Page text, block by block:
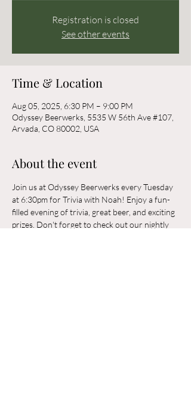
Registration is closed
See other events
Time & Location
Aug 05, 2025, 6:30 PM – 9:00 PM
Odyssey Beerwerks, 5535 W 56th Ave #107,
Arvada, CO 80002, USA
About the event
Join us at Odyssey Beerwerks every Tuesday
at 6:30pm for Trivia with Noah! Enjoy a fun-
filled evening of trivia, great beer, and exciting
prizes. Don't forget to check out our nightly